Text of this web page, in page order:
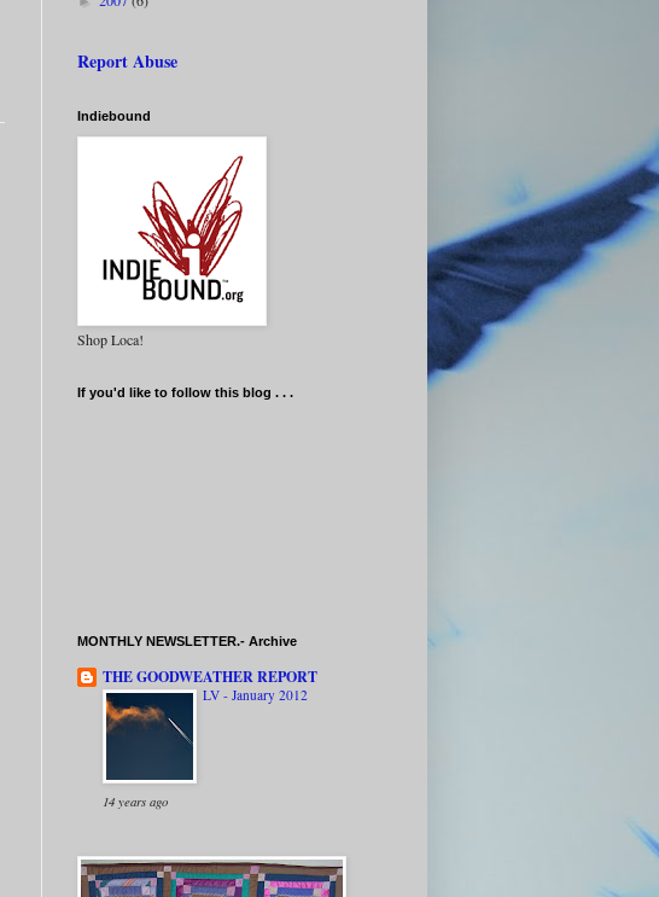
Report Abuse
Indiebound
Shop Loca!
If you'd like to follow this blog . . .
MONTHLY NEWSLETTER.- Archive
THE GOODWEATHER REPORT
LV - January 2012
14 years ago